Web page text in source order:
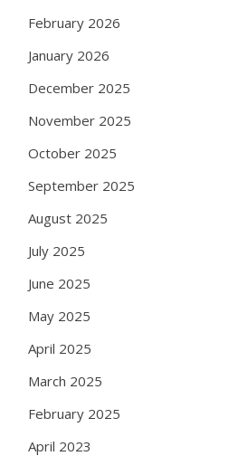
February 2026
January 2026
December 2025
November 2025
October 2025
September 2025
August 2025
July 2025
June 2025
May 2025
April 2025
March 2025
February 2025
April 2023